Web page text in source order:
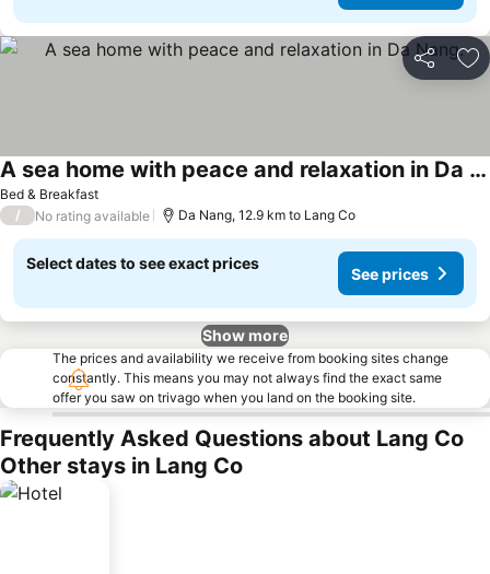
Share
Bed & Breakfast
A sea home with peace and relaxation in Da Nang.
See prices
/ No rating available Da Nang, 12.9 km to Lang Co
Select dates to see exact prices
See prices
Show more
The prices and availability we receive from booking sites change
constantly. This means you may not always find the exact same
offer you saw on trivago when you land on the booking site.
Frequently Asked Questions about Lang Co
Other stays in Lang Co